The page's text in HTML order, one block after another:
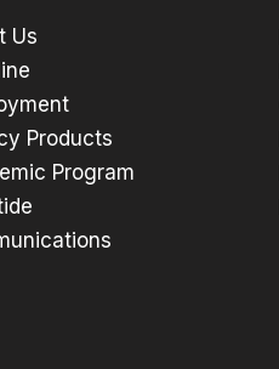
Us
Products
Program